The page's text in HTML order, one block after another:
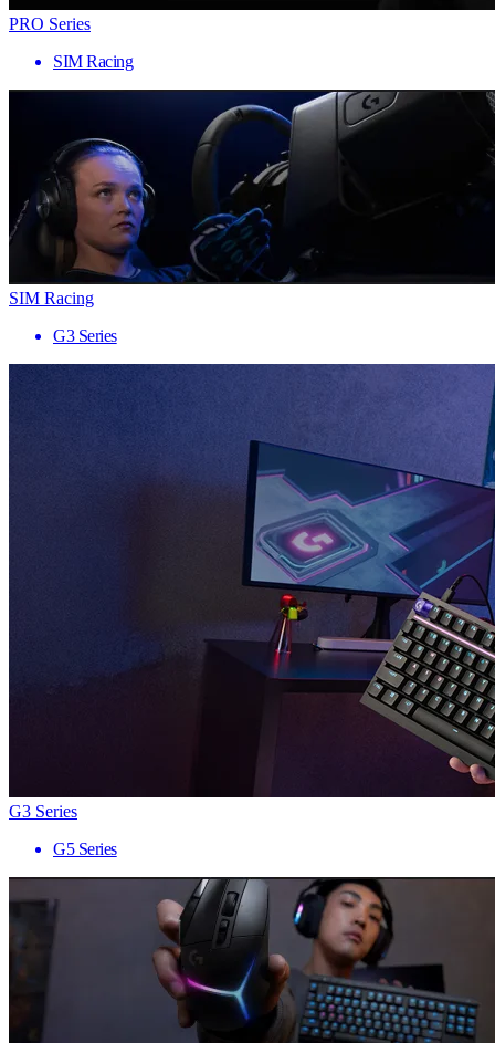
PRO Series
SIM Racing
SIM Racing
G3 Series
G3 Series
G5 Series